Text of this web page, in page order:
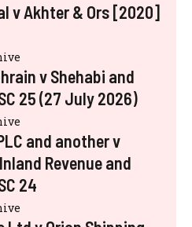
v Akhter & Ors [2020]
v Shehabi and
25 (27 July 2026)
and another v
Revenue and
24